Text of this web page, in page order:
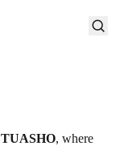
TUASHO, where